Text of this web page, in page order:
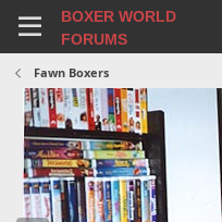
BOXER WORLD
FORUMS
Fawn Boxers